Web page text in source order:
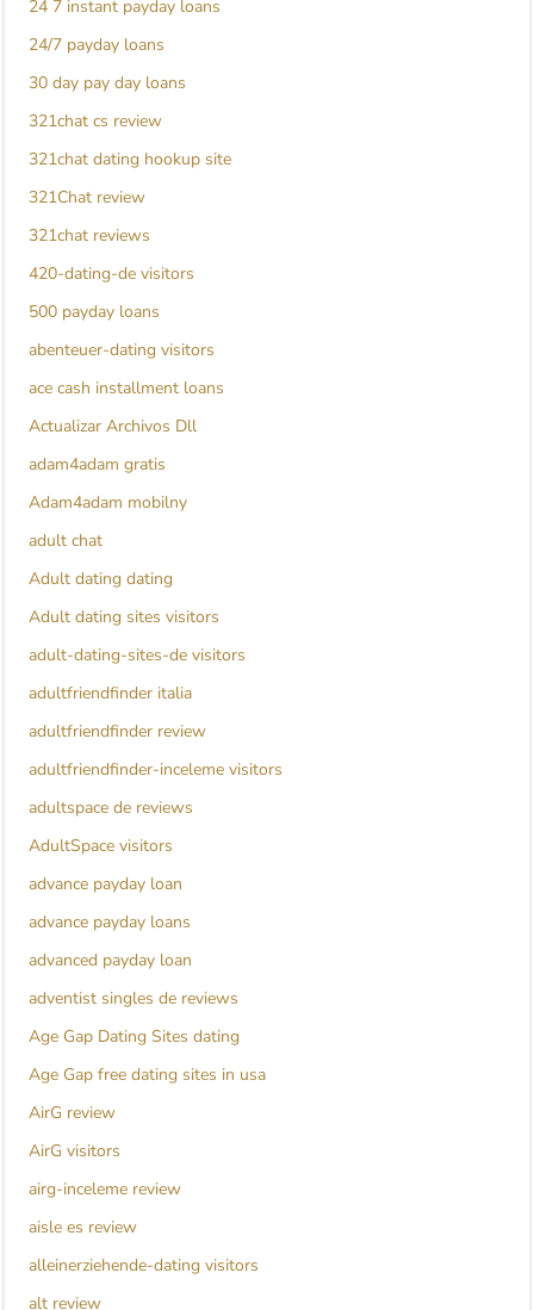
24 7 instant payday loans
24/7 payday loans
30 day pay day loans
321chat cs review
321chat dating hookup site
321Chat review
321chat reviews
420-dating-de visitors
500 payday loans
abenteuer-dating visitors
ace cash installment loans
Actualizar Archivos Dll
adam4adam gratis
Adam4adam mobilny
adult chat
Adult dating dating
Adult dating sites visitors
adult-dating-sites-de visitors
adultfriendfinder italia
adultfriendfinder review
adultfriendfinder-inceleme visitors
adultspace de reviews
AdultSpace visitors
advance payday loan
advance payday loans
advanced payday loan
adventist singles de reviews
Age Gap Dating Sites dating
Age Gap free dating sites in usa
AirG review
AirG visitors
airg-inceleme review
aisle es review
alleinerziehende-dating visitors
alt review